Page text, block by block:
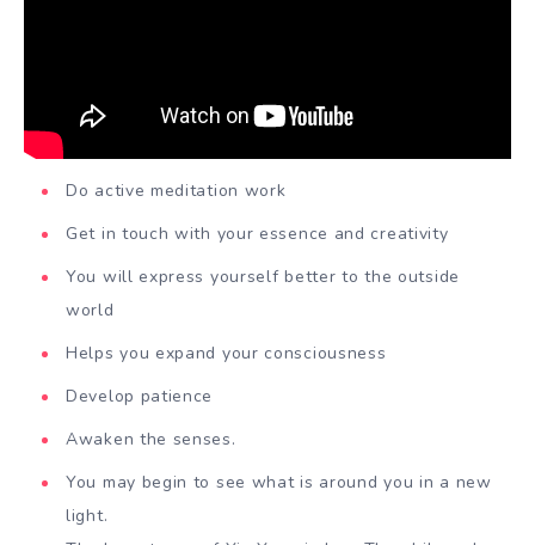
Do active meditation work
Get in touch with your essence and creativity
You will express yourself better to the outside
world
Helps you expand your consciousness
Develop patience
Awaken the senses.
You may begin to see what is around you in a new
light.